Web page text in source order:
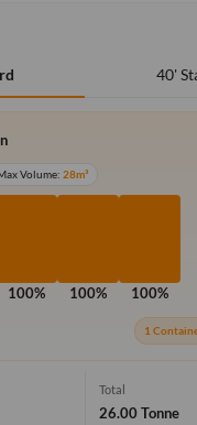
40'
Volume: 28m³
100% 100% 100%
1
Total
26.00 Tonne